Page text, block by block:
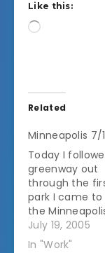
Like this:
Loading…
Related
Minneapolis 7/
Today I
greenway out
through the
park I came to
the
Sculpture
tis a large park
July 19, 2005
In "Work"